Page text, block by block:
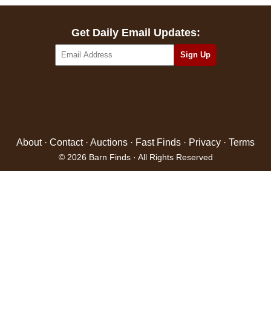
Get Daily Email Updates:
About· Contact· Auctions · Fast Finds · Privacy · Terms
© 2026 Barn Finds · All Rights Reserved